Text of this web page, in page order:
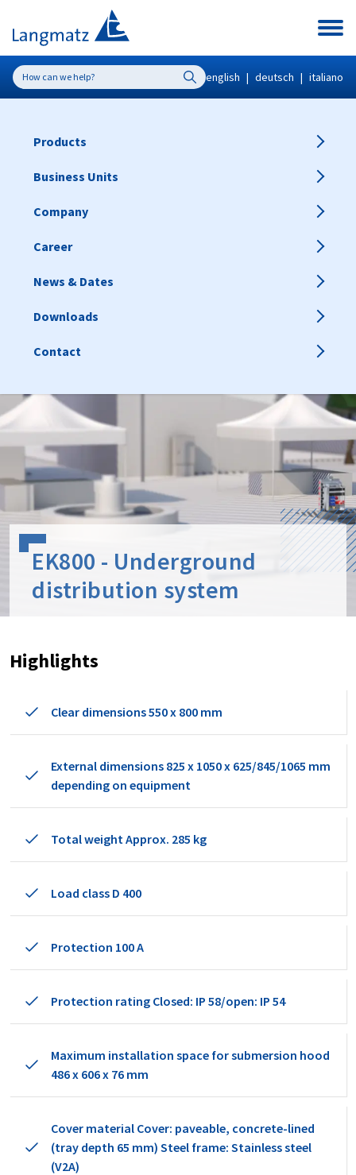
english | deutsch | italiano
Products
Business Units
Company
Career
News & Dates
Downloads
Contact
EK800 - Underground
distribution system
Highlights
Clear dimensions 550 x 800 mm
External dimensions 825 x 1050 x 625/845/1065 mm
depending on equipment
Total weight Approx. 285 kg
Load class D 400
Protection 100 A
Protection rating Closed: IP 58/open: IP 54
Maximum installation space for submersion hood
486 x 606 x 76 mm
Cover material Cover: paveable, concrete-lined
(tray depth 65 mm) Steel frame: Stainless steel
(V2A)